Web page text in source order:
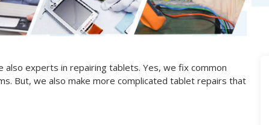
also experts in repairing tablets. Yes, we fix common
But, we also make more complicated tablet repairs that